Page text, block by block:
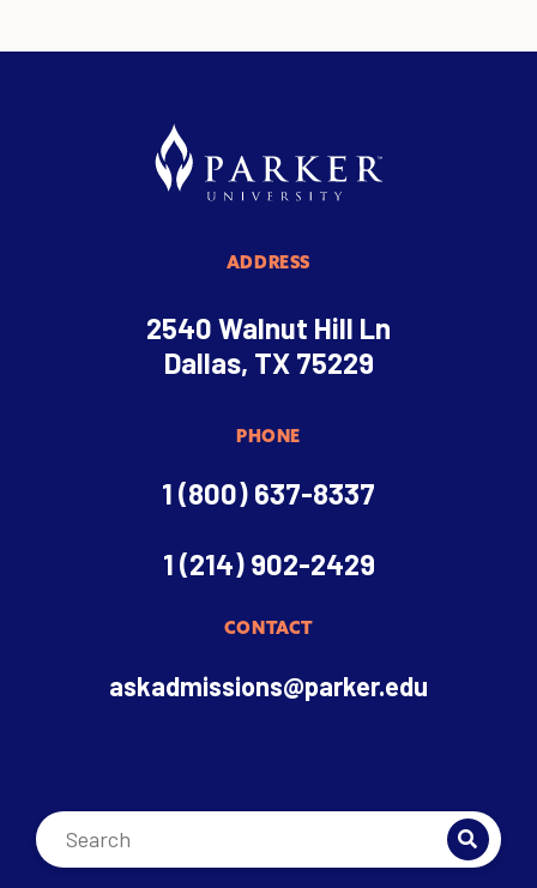
ADDRESS
2540 Walnut Hill Ln
Dallas, TX 75229
PHONE
1 (800) 637-8337
1 (214) 902-2429
CONTACT
askadmissions@parker.edu